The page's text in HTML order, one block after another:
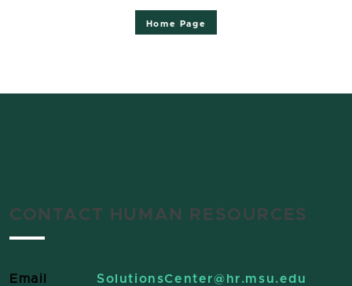
Home Page
CONTACT HUMAN RESOURCES
Email SolutionsCenter@hr.msu.edu